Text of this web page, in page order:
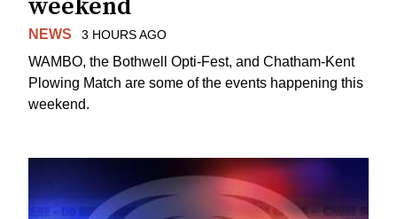
weekend
NEWS 3 HOURS AGO
WAMBO, the Bothwell Opti-Fest, and Chatham-Kent
Plowing Match are some of the events happening this
weekend.